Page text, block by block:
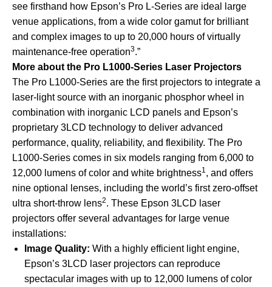
see firsthand how Epson’s Pro L-Series are ideal large
venue applications, from a wide color gamut for brilliant
and complex images to up to 20,000 hours of virtually
maintenance-free operation3.”
More about the Pro L1000-Series Laser Projectors
The Pro L1000-Series are the first projectors to integrate a
laser-light source with an inorganic phosphor wheel in
combination with inorganic LCD panels and Epson’s
proprietary 3LCD technology to deliver advanced
performance, quality, reliability, and flexibility. The Pro
L1000-Series comes in six models ranging from 6,000 to
12,000 lumens of color and white brightness1 , and offers
nine optional lenses, including the world’s first zero-offset
ultra short-throw lens2. These Epson 3LCD laser
projectors offer several advantages for large venue
installations:
Image Quality: With a highly efficient light engine,
Epson’s 3LCD laser projectors can reproduce
spectacular images with up to 12,000 lumens of color